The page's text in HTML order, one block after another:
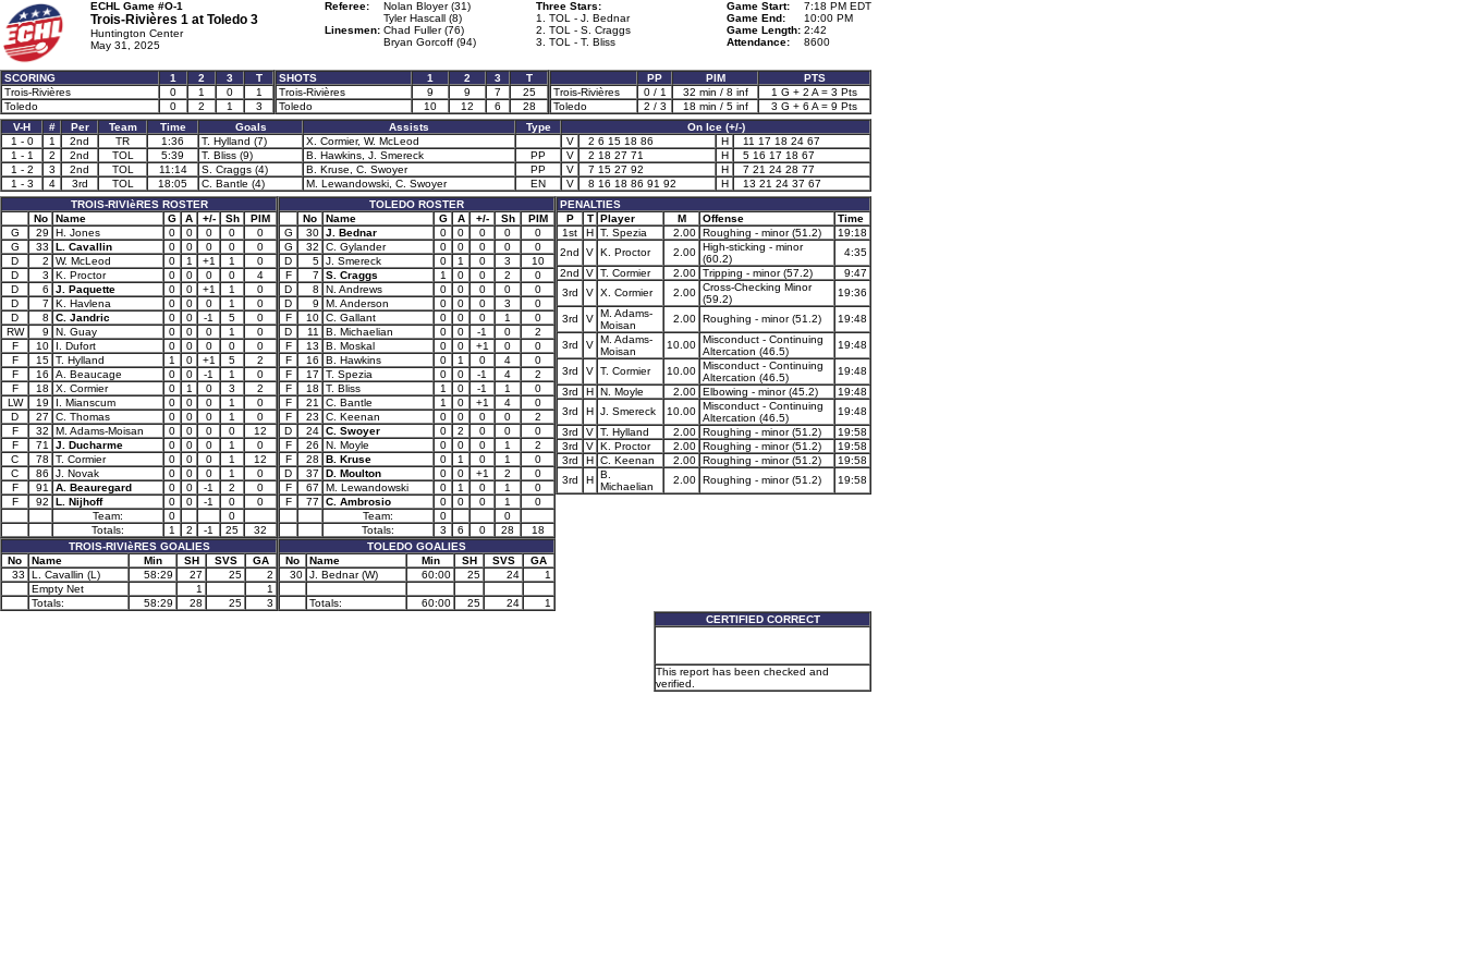
ECHL Game #O-1
Trois-Rivières 1 at Toledo 3
Huntington Center
May 31, 2025
Referee:
Nolan Bloyer (31)
Tyler Hascall (8)
Linesmen: Chad Fuller (76)
Bryan Gorcoff (94)
Three Stars:
1. TOL - J. Bednar
2. TOL - S. Craggs
3. TOL - T. Bliss
Game Start:
7:18 PM EDT
Game End:
10:00 PM
Game Length: 2:42
Attendance:
8600
SCORING 1 2 3
T
Trois-Rivières
0 1 0
1
Toledo
0 2 1 3
SHOTS 1 2 3
T
Trois-Rivières
9 9 7
25
Toledo
10 12 6 28
PP PIM
PTS
Trois-Rivières
0 / 1 32 min / 8 inf
1 G + 2 A = 3 Pts
Toledo
2 / 3 18 min / 5 inf
3 G + 6 A = 9 Pts
V-H
# Per Team Time Goals Assists Type
On Ice (+/-)
1 - 0
1 2nd TR 1:36 T. Hylland (7) X. Cormier, W. McLeod V 2 6 15 18 86 H
11 17 18 24 67
1 - 1
2 2nd TOL 5:39 T. Bliss (9) B. Hawkins, J. Smereck PP V 2 18 27 71 H
5 16 17 18 67
1 - 2
3 2nd TOL 11:14 S. Craggs (4) B. Kruse, C. Swoyer PP V 7 15 27 92 H
7 21 24 28 77
1 - 3
4 3rd TOL 18:05 C. Bantle (4) M. Lewandowski, C. Swoyer EN V 8 16 18 86 91 92 H
13 21 24 37 67
TROIS-RIVIèRES ROSTER
No
Name G A +/- Sh
PIM
G
29 H. Jones 0 0 0 0
0
G
33 L. Cavallin 0 0 0 0
0
D
2 W. McLeod 0 1 +1 1
0
D
3 K. Proctor 0 0 0 0
4
D
6 J. Paquette 0 0 +1 1
0
D
7 K. Havlena 0 0 0 1
0
D
8 C. Jandric 0 0 -1 5
0
RW
9 N. Guay 0 0 0 1
0
F
10 I. Dufort 0 0 0 0
0
F
15 T. Hylland 1 0 +1 5
2
F
16 A. Beaucage 0 0 -1 1
0
F
18 X. Cormier 0 1 0 3
2
LW
19 I. Mianscum 0 0 0 1
0
D
27 C. Thomas 0 0 0 1
0
F
32 M. Adams-Moisan 0 0 0 0
12
F
71 J. Ducharme 0 0 0 1
0
C
78 T. Cormier 0 0 0 1
12
C
86 J. Novak 0 0 0 1
0
F
91 A. Beauregard 0 0 -1 2
0
F
92 L. Nijhoff 0 0 -1 0
0
Team:
0
0
Totals:
1 2 -1 25
32
TROIS-RIVIèRES GOALIES
No
Name Min SH SVS
GA
33
L. Cavallin (L) 58:29 27 25
2
Empty Net
1
1
Totals:
58:29 28 25 3
TOLEDO ROSTER
No
Name G A +/- Sh
PIM
G
30 J. Bednar 0 0 0 0
0
G
32 C. Gylander 0 0 0 0
0
D
5 J. Smereck 0 1 0 3
10
F
7 S. Craggs 1 0 0 2
0
D
8 N. Andrews 0 0 0 0
0
D
9 M. Anderson 0 0 0 3
0
F
10 C. Gallant 0 0 0 1
0
D
11 B. Michaelian 0 0 -1 0
2
F
13 B. Moskal 0 0 +1 0
0
F
16 B. Hawkins 0 1 0 4
0
F
17 T. Spezia 0 0 -1 4
2
F
18 T. Bliss 1 0 -1 1
0
F
21 C. Bantle 1 0 +1 4
0
F
23 C. Keenan 0 0 0 0
2
D
24 C. Swoyer 0 2 0 0
0
F
26 N. Moyle 0 0 0 1
2
F
28 B. Kruse 0 1 0 1
0
D
37 D. Moulton 0 0 +1 2
0
F
67 M. Lewandowski 0 1 0 1
0
F
77 C. Ambrosio 0 0 0 1
0
Team:
0
0
Totals:
3 6 0 28
18
TOLEDO GOALIES
No
Name Min SH SVS
GA
30 J. Bednar (W) 60:00 25 24 1
Totals: 60:00 25 24 1
PENALTIES
P
T Player M Offense
Time
1st
H T. Spezia 2.00 Roughing - minor (51.2)
19:18
2nd
V K. Proctor 2.00 High-sticking - minor
(60.2)
4:35
2nd
V T. Cormier 2.00 Tripping - minor (57.2)
9:47
3rd
V X. Cormier 2.00 Cross-Checking Minor
(59.2)
19:36
3rd V M. Adams-
Moisan
2.00 Roughing - minor (51.2) 19:48
3rd V M. Adams-
Moisan
10.00 Misconduct - Continuing
Altercation (46.5)
19:48
3rd V T. Cormier 10.00 Misconduct - Continuing
Altercation (46.5)
19:48
3rd
H N. Moyle 2.00 Elbowing - minor (45.2)
19:48
3rd
H J. Smereck 10.00 Misconduct - Continuing
Altercation (46.5)
19:48
3rd
V T. Hylland 2.00 Roughing - minor (51.2)
19:58
3rd
V K. Proctor 2.00 Roughing - minor (51.2)
19:58
3rd
H C. Keenan 2.00 Roughing - minor (51.2)
19:58
3rd
H B.
Michaelian
2.00 Roughing - minor (51.2) 19:58
CERTIFIED CORRECT
This report has been checked and
verified.